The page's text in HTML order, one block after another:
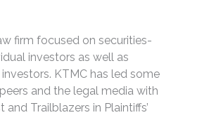
firm focused on securities-
investors as well as
KTMC has led some
and the legal media with
Trailblazers in Plaintiffs’